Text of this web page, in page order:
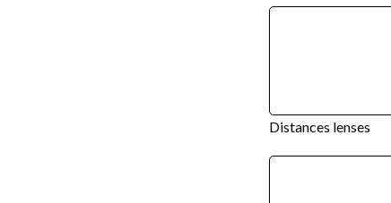
Distances lenses